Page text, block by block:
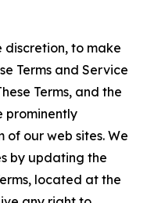
discretion, to make
Terms and Service
Terms, and the
prominently
our web sites. We
by updating the
located at the